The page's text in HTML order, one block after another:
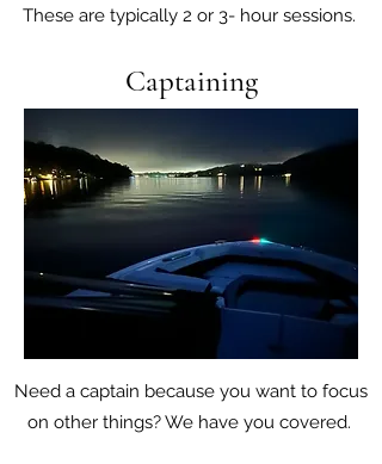
These are typically 2 or 3- hour sessions.
Captaining
Need a captain because you want to focus
on other things? We have you covered.